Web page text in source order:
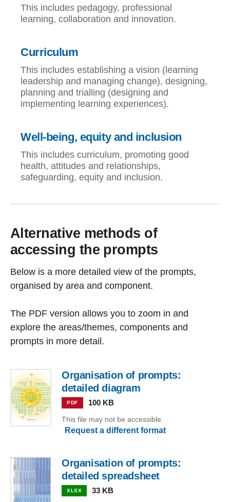
This includes pedagogy, professional
learning, collaboration and innovation.
Curriculum
This includes establishing a vision (learning
leadership and managing change), designing,
planning and trialling (designing and
implementing learning experiences).
Well-being, equity and inclusion
This includes curriculum, promoting good
health, attitudes and relationships,
safeguarding, equity and inclusion.
Alternative methods of
accessing the prompts
Below is a more detailed view of the prompts,
organised by area and component.
The PDF version allows you to zoom in and
explore the areas/themes, components and
prompts in more detail.
Organisation of prompts:
detailed diagram
PDF 100 KB
This file may not be accessible.
Request a different format
Organisation of prompts:
detailed spreadsheet
XLSX 33 KB